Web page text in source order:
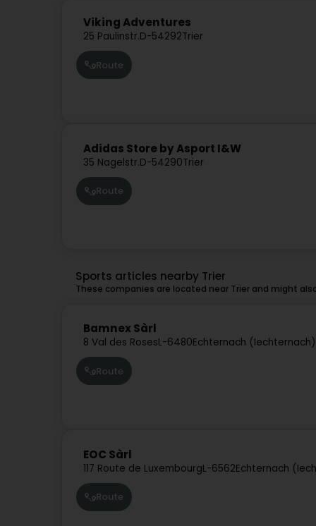
Viking Adventures
25 Paulinstr.D-54292Trier
Route
Adidas Store by Asport I&W
35 Nagelstr.D-54290Trier
Route
Sports articles nearby Trier
These companies are located near Trier and might
Bamnex Sàrl
8 Val des RosesL-6480Echternach (Iechternach)
Route
EOC Sàrl
117 Route de LuxembourgL-6562Echternach
Route